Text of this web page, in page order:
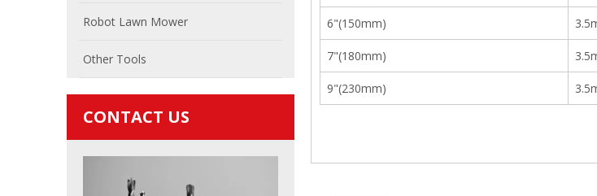
Robot Lawn Mower
Other Tools
CONTACT US
6"(150mm)
7"(180mm)
9"(230mm)